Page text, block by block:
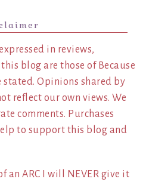
in reviews,
blog are those of Because
stated. Opinions shared by
reflect our own views. We
comments. Purchases
to support this blog and
an ARC I will NEVER give it